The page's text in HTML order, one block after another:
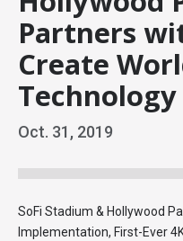
Partners
Create
Technology
Oct. 31 , 2019
SoFi Stadium & Hollywood
Implementation, First-Ever